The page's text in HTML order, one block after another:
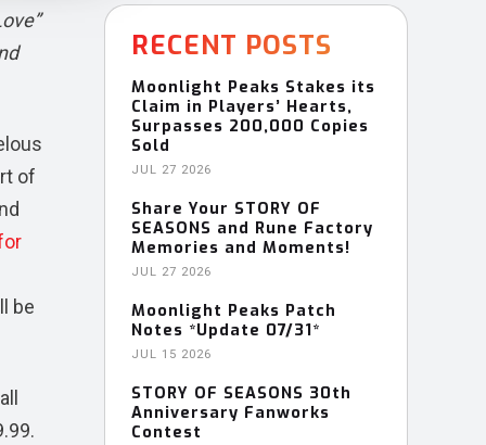
of
be
RECENT POSTS
Moonlight Peaks Stakes its
Claim in Players’ Hearts,
Surpasses 200,000 Copies
Sold
JUL 27 2026
Share Your STORY OF
SEASONS and Rune Factory
Memories and Moments!
JUL 27 2026
Moonlight Peaks Patch
Notes *Update 07/31*
JUL 15 2026
STORY OF SEASONS 30th
Anniversary Fanworks
Contest